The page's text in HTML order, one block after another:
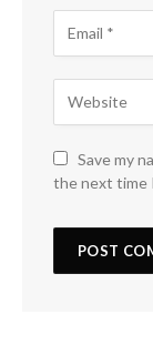
Save my
the next time